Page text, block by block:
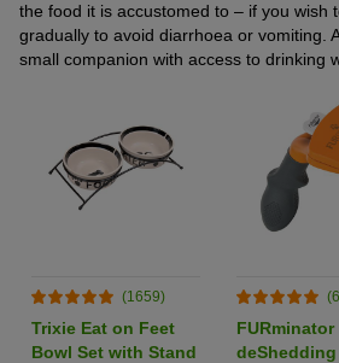
the food it is accustomed to – if you wish
gradually to avoid diarrhoea or vomiting.
small companion with access to drinking
(1659)
Trixie Eat on Feet
Bowl Set with Stand
FURminator